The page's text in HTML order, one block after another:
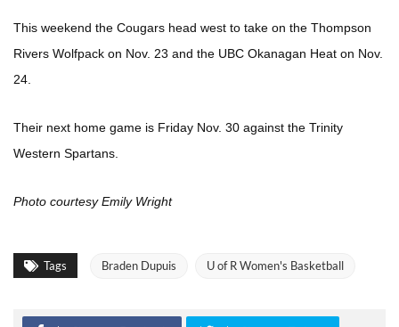
This weekend the Cougars head west to take on the Thompson
Rivers Wolfpack on Nov. 23 and the UBC Okanagan Heat on Nov.
24.
Their next home game is Friday Nov. 30 against the Trinity
Western Spartans.
Photo courtesy Emily Wright
Tags Braden Dupuis U of R Women's Basketball